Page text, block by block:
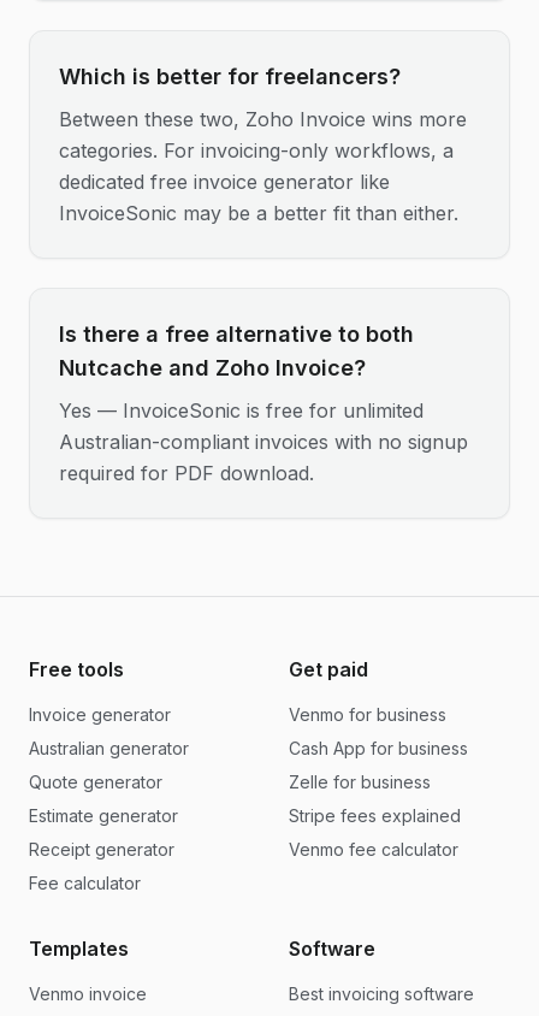
Which is better for freelancers?
Between these two, Zoho Invoice wins more
categories. For invoicing-only workflows, a
dedicated free invoice generator like
InvoiceSonic may be a better fit than either.
Is there a free alternative to both
Nutcache and Zoho Invoice?
Yes — InvoiceSonic is free for unlimited
Australian-compliant invoices with no signup
required for PDF download.
Free tools
Invoice generator
Australian generator
Quote generator
Estimate generator
Receipt generator
Fee calculator
Get paid
Venmo for business
Cash App for business
Zelle for business
Stripe fees explained
Venmo fee calculator
Templates
Venmo invoice
Software
Best invoicing software